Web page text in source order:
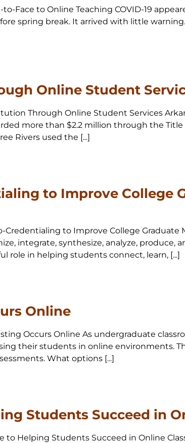
Face to Online Teaching COVID-19
spring break. It arrived with little
Online Student
Through Online Student Services
more than $2.2 million through the
Rivers used the [...]
to Improve College
Credentialing to Improve College
integrate, synthesize, analyze, produce,
role in helping students connect, learn, [...]
Online
Occurs Online As undergraduate
their students in online environments.
What options [...]
Students Succeed in
to Helping Students Succeed in Online